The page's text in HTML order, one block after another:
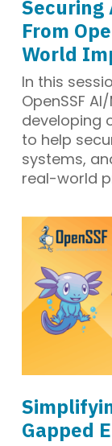
Securing
From
World
In this
OpenSSF
developing
to help
systems,
real-world
Gapped